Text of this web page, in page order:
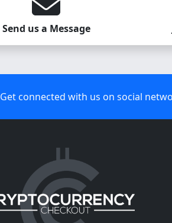
Send us a Message
Get connected with us on social